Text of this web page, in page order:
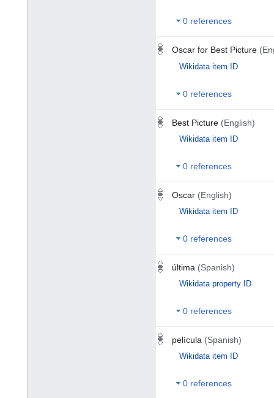
0 references
Oscar for Best Picture
Wikidata item ID
0 references
Best Picture (English)
Wikidata item ID
0 references
Oscar (English)
Wikidata item ID
0 references
última (Spanish)
Wikidata property ID
0 references
película (Spanish)
Wikidata item ID
0 references